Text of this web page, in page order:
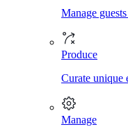
Manage
Produce
Curate unique
Manage